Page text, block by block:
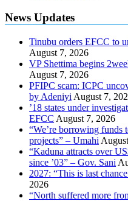
News Updates
Tinubu orders EFCC to
August 7, 2026
VP Shettima begins
August 7, 2026
PFIPC scam: ICPC
by Adeniyi August 7,
’18 states under
EFCC August 7, 2026
“We’re borrowing funds
projects” – Umahi
“Kaduna attracts over
since ’03” – Gov. Sani
2027: “This is last
2026
“North suffered more